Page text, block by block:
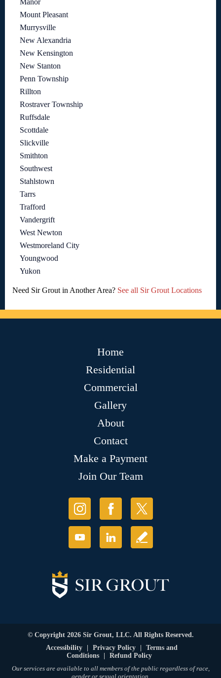
Manor
Mount Pleasant
Murrysville
New Alexandria
New Kensington
New Stanton
Penn Township
Rillton
Rostraver Township
Ruffsdale
Scottdale
Slickville
Smithton
Southwest
Stahlstown
Tarrs
Trafford
Vandergrift
West Newton
Westmoreland City
Youngwood
Yukon
Need Sir Grout in Another Area? See all Sir Grout Locations
Home
Residential
Commercial
Gallery
About
Contact
Make a Payment
Join Our Team
© Copyright 2026 Sir Grout, LLC. All Rights Reserved.
Accessibility
Privacy Policy
Terms and
Conditions
Refund Policy
Our services are available to all members of the public regardless of race,
gender or sexual orientation.